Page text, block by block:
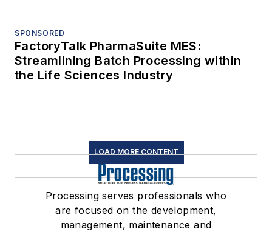
SPONSORED
FactoryTalk PharmaSuite MES:
Streamlining Batch Processing within
the Life Sciences Industry
LOAD MORE CONTENT
Processing serves professionals who
are focused on the development,
management, maintenance and